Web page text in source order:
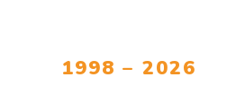
1998 – 2026